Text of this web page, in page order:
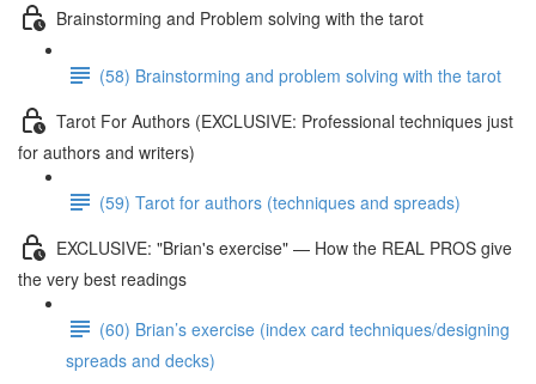
Brainstorming and Problem solving with the tarot
(58) Brainstorming and problem solving with the tarot
Tarot For Authors (EXCLUSIVE: Professional techniques just
for authors and writers)
(59) Tarot for authors (techniques and spreads)
EXCLUSIVE: "Brian's exercise" — How the REAL PROS give
the very best readings
(60) Brian’s exercise (index card techniques/designing
spreads and decks)